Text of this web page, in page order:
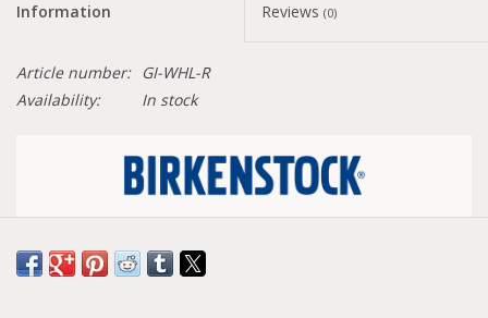
Information Reviews (0)
Article number:
GI-WHL-R
Availability:
In stock
Size conversion chart